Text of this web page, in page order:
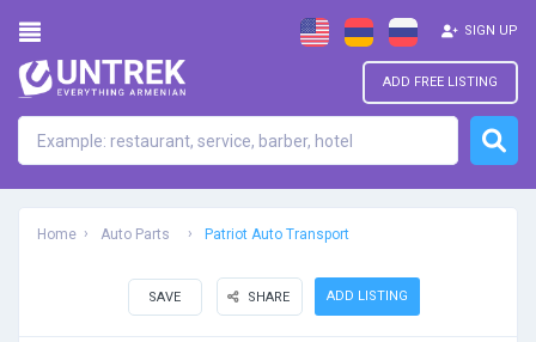
ADD FREE LISTING
SIGN UP
Home Auto Parts Patriot Auto Transport
ADD LISTING
SAVE SHARE